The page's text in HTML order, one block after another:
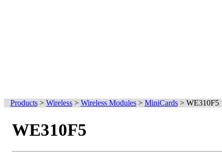
Products> Wireless> Wireless Modules> MiniCards> WE310F5
WE310F5